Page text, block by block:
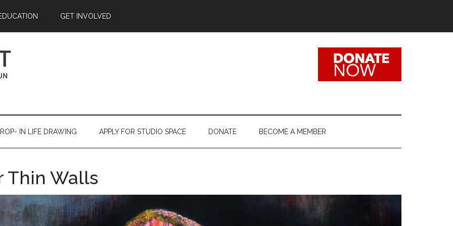
GET INVOLVED
IN LIFE DRAWING APPLY FOR STUDIO SPACE DONATE BECOME A MEMBER
Thin Walls